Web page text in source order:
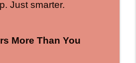
Just smarter.
More Than You